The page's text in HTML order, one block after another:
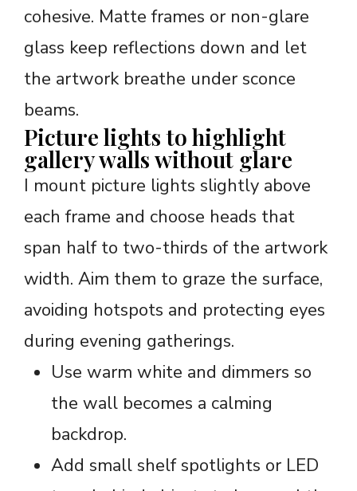
cohesive. Matte frames or non-glare
glass keep reflections down and let
the artwork breathe under sconce
beams.
Picture lights to highlight
gallery walls without glare
I mount picture lights slightly above
each frame and choose heads that
span half to two-thirds of the artwork
width. Aim them to graze the surface,
avoiding hotspots and protecting eyes
during evening gatherings.
Use warm white and dimmers so
the wall becomes a calming
backdrop.
Add small shelf spotlights or LED